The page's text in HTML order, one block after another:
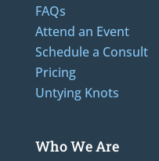
FAQs
Attend an Event
Schedule a Consult
Pricing
Untying Knots
Who We Are